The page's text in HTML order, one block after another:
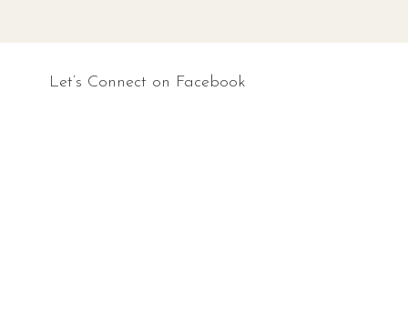
Let’s Connect on Facebook